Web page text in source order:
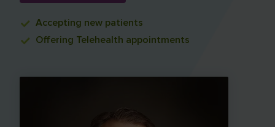
CAREERS
Accepting new patients
Offering Telehealth appointments